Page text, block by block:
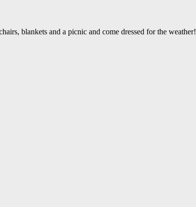
blankets and a picnic and come dressed for the weather!